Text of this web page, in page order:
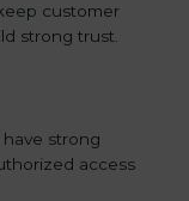
customer
strong trust.
strong
access